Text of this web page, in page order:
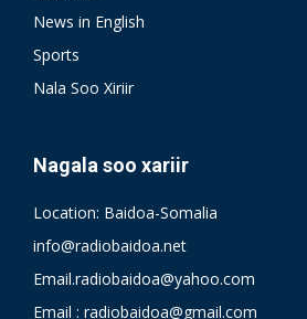
News in English
Sports
Nala Soo Xiriir
Nagala soo xariir
Location: Baidoa-Somalia
info@radiobaidoa.net
Email.radiobaidoa@yahoo.com
Email : radiobaidoa@gmail.com